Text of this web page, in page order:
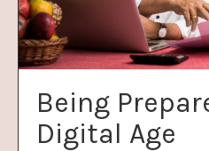
Being
Digital Age